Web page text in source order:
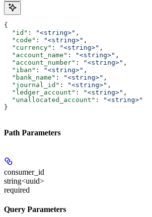
{
  "id"
: "<string>" ,
  "code"
: "<string>" ,
  "currency"
: "<string>" ,
  "account_name"
: "<string>" ,
  "account_number"
: "<string>" ,
  "iban"
: "<string>" ,
  "bank_name"
: "<string>" ,
  "journal_id"
: "<string>" ,
  "ledger_account"
: "<string>" ,
  "unallocated_account"
:
"<string>"
}
Path Parameters
consumer_id
string<uuid>
required
Query Parameters